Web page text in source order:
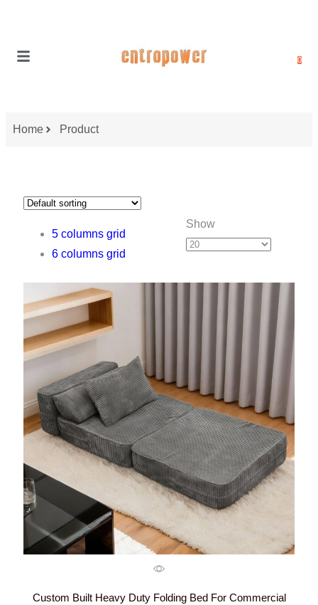
0
Home Product
5 columns grid
6 columns grid
Show
Custom Built Heavy Duty Folding Bed For Commercial